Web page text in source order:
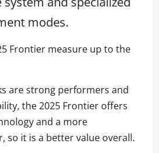
modes.
Frontier measure up to the
are strong performers and
the 2025 Frontier offers
and a more
so it is a better value overall.